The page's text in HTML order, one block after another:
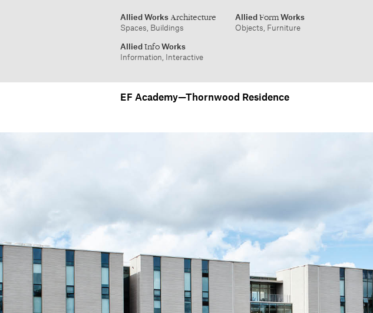
info@alliedworks.com
Allied Works Architecture
Spaces, Buildings
Information, Interactive
1532 SW Morrison Street
457 Carroll Street
EF Academy—Thornwood Residence